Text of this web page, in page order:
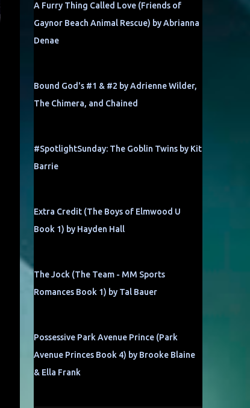
A Furry Thing Called Love (Friends of
Gaynor Beach Animal Rescue) by Abrianna
Denae
Bound God's #1 & #2 by Adrienne Wilder,
The Chimera, and Chained
#SpotlightSunday: The Goblin Twins by Kit
Barrie
Extra Credit (The Boys of Elmwood U
Book 1) by Hayden Hall
The Jock (The Team - MM Sports
Romances Book 1) by Tal Bauer
Possessive Park Avenue Prince (Park
Avenue Princes Book 4) by Brooke Blaine
& Ella Frank